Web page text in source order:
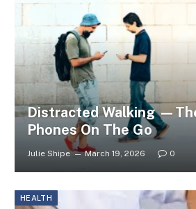
Distracted Walking
Phones On The Go
Julie Shipe March 19, 2026 0
HEALTH